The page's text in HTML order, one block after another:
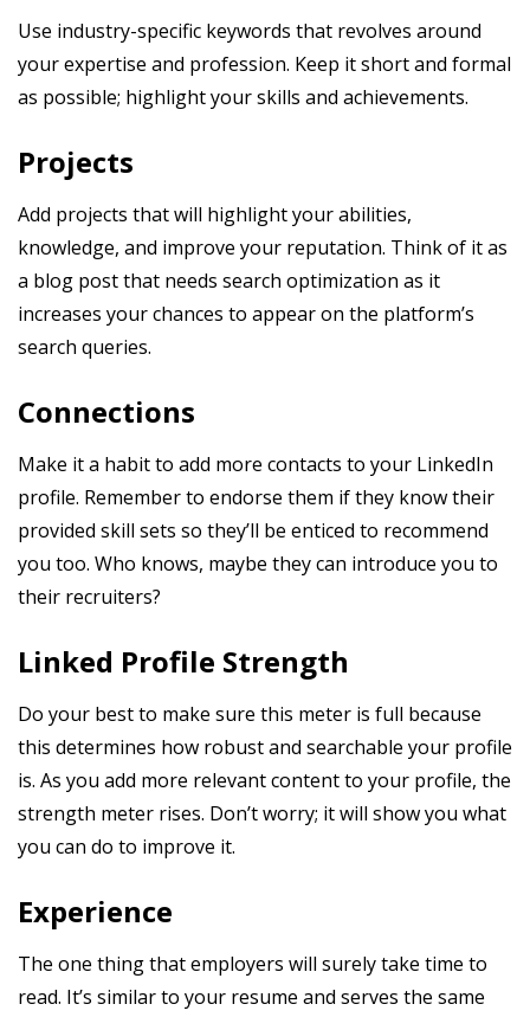
Use industry-specific keywords that revolves around
your expertise and profession. Keep it short and formal
as possible; highlight your skills and achievements.
Projects
Add projects that will highlight your abilities,
knowledge, and improve your reputation. Think of it as
a blog post that needs search optimization as it
increases your chances to appear on the platform’s
search queries.
Connections
Make it a habit to add more contacts to your LinkedIn
profile. Remember to endorse them if they know their
provided skill sets so they’ll be enticed to recommend
you too. Who knows, maybe they can introduce you to
their recruiters?
Linked Profile Strength
Do your best to make sure this meter is full because
this determines how robust and searchable your profile
is. As you add more relevant content to your profile, the
strength meter rises. Don’t worry; it will show you what
you can do to improve it.
Experience
The one thing that employers will surely take time to
read. It’s similar to your resume and serves the same